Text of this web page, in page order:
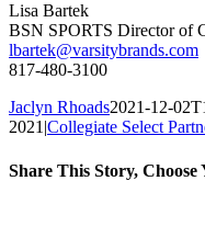
Lisa Bartek
BSN SPORTS Director of
lbartek@varsitybrands.com
817-480-3100
Jaclyn Rhoads2021-12-
2021 |Collegiate Select
Share This Story,